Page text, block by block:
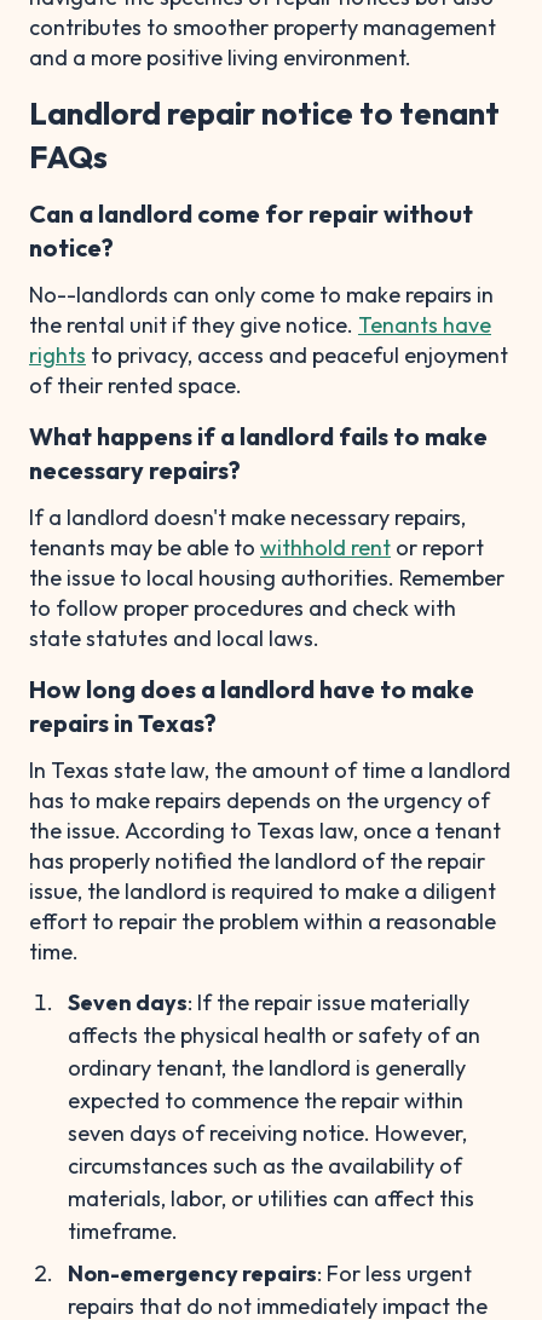
contributes to smoother property management
and a more positive living environment.
Landlord repair notice to tenant
FAQs
Can a landlord come for repair without
notice?
No--landlords can only come to make repairs in
the rental unit if they give notice. Tenants have
rights to privacy, access and peaceful enjoyment
of their rented space.
What happens if a landlord fails to make
necessary repairs?
If a landlord doesn't make necessary repairs,
tenants may be able to withhold rent or report
the issue to local housing authorities. Remember
to follow proper procedures and check with
state statutes and local laws.
How long does a landlord have to make
repairs in Texas?
In Texas state law, the amount of time a landlord
has to make repairs depends on the urgency of
the issue. According to Texas law, once a tenant
has properly notified the landlord of the repair
issue, the landlord is required to make a diligent
effort to repair the problem within a reasonable
time.
Seven days: If the repair issue materially
affects the physical health or safety of an
ordinary tenant, the landlord is generally
expected to commence the repair within
seven days of receiving notice. However,
circumstances such as the availability of
materials, labor, or utilities can affect this
timeframe.
Non-emergency repairs: For less urgent
repairs that do not immediately impact the